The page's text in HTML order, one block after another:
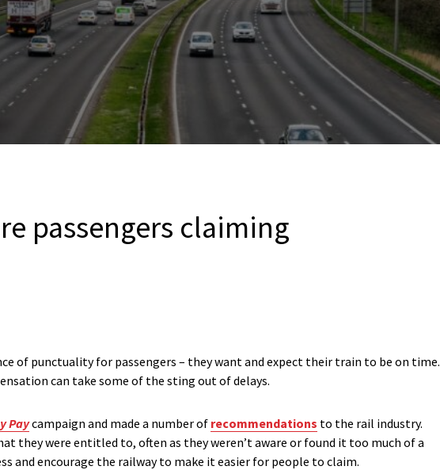
passengers claiming
of punctuality for passengers – they want and expect their train to be on time.
can take some of the sting out of delays.
Paycampaign and made a number of recommendations to the rail industry.
they were entitled to, often as they weren’t aware or found it too much of a
and encourage the railway to make it easier for people to claim.